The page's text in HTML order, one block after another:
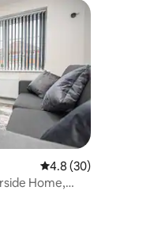
4.8 out of 5 average
4.8 (30)
Home,